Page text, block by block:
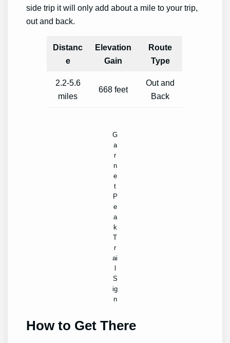
side trip it will only add about a mile to your trip,
out and back.
Distanc
e
Elevation
Gain
Route
Type
2.2-5.6
miles
668 feet
Out and
Back
G
a
r
n
e
t
P
e
a
k
T
r
ai
l
S
ig
n
How to Get There